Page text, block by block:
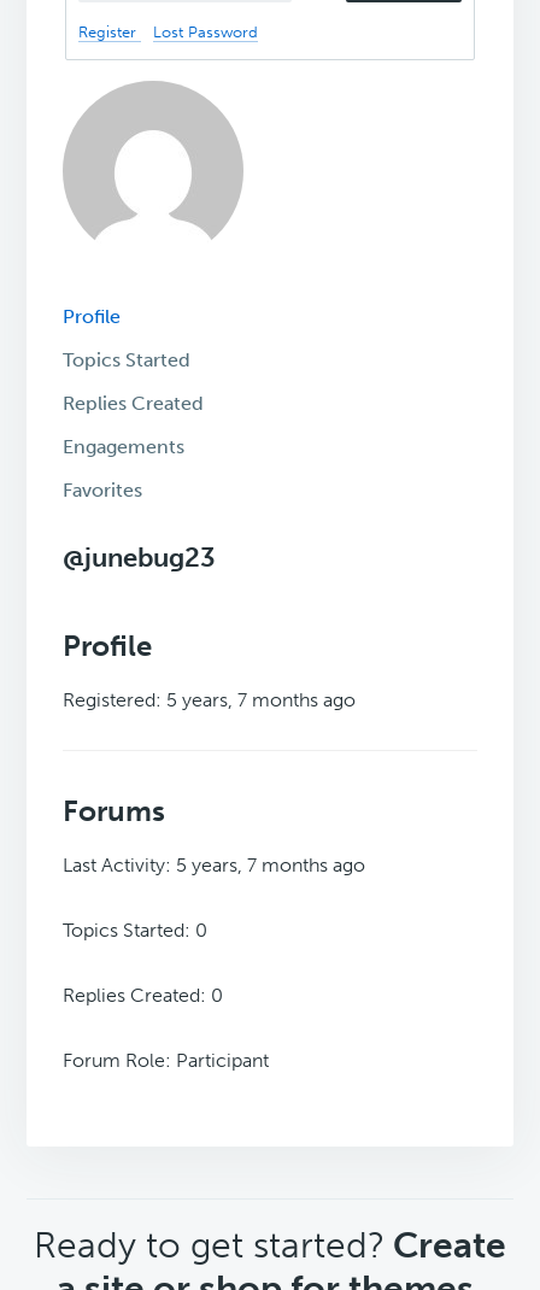
Register Lost Password
Profile
Topics Started
Replies Created
Engagements
Favorites
@junebug23
Profile
Registered: 5 years, 7 months ago
Forums
Last Activity: 5 years, 7 months ago
Topics Started: 0
Replies Created: 0
Forum Role: Participant
CTA
Ready to get started? Create